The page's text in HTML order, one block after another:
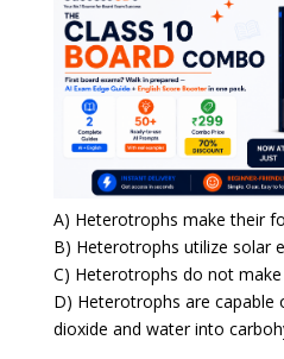
A) Heterotrophs make their
B) Heterotrophs utilize solar
C) Heterotrophs do not
D) Heterotrophs are capable
dioxide and water into